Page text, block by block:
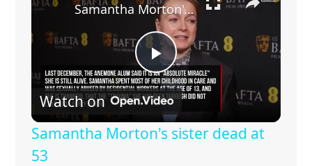
P
l
Samantha Morton's sister dead at 53
Watch on
Samantha Morton's sister dead at
53